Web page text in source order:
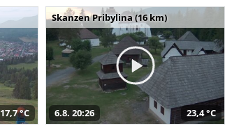
17,7 °C
Skanzen Pribylina (16 km)
6.8. 20:26 23,4 °C